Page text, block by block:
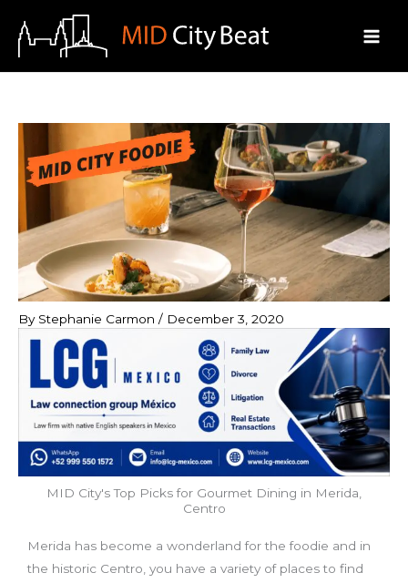
content
By Stephanie Carmon / December 3, 2020
MID City's Top Picks for Gourmet Dining in Merida,
Centro
Merida has become a wonderland for the foodie and in
the historic Centro, you have a variety of places to find